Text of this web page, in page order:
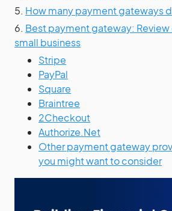
5. How many payment gateways
6. Best payment gateway: Review
small business
Stripe
PayPal
Square
Braintree
2Checkout
Authorize.Net
Other payment gateway
you might want to consider